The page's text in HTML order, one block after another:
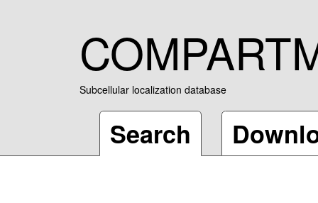
Subcellular localization database
Search